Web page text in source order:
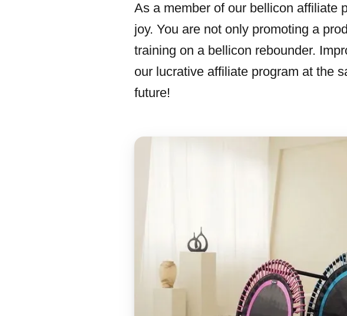
As a member of our bellicon affiliate
joy. You are not only promoting a
training on a bellicon rebounder.
our lucrative affiliate program at the
future!